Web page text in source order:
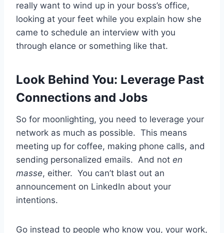
really want to wind up in your boss’s office,
looking at your feet while you explain how she
came to schedule an interview with you
through elance or something like that.
Look Behind You: Leverage Past
Connections and Jobs
So for moonlighting, you need to leverage your
network as much as possible. This means
meeting up for coffee, making phone calls, and
sending personalized emails. And not en
masse, either. You can’t blast out an
announcement on LinkedIn about your
intentions.
Go instead to people who know you, your work,